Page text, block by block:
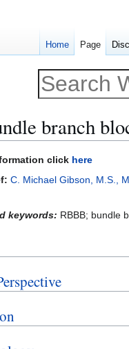
branch
click here
C. Michael Gibson, M.S.,
keywords: RBBB; bundle
Home Page